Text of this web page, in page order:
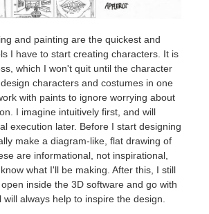
and painting are the quickest and
I have to start creating characters. It is
which I won't quit until the character
characters and costumes in one
with paints to ignore worrying about
I imagine intuitively first, and will
execution later. Before I start designing
make a diagram-like, flat drawing of
are informational, not inspirational,
what I'll be making. After this, I still
inside the 3D software and go with
always help to inspire the design.